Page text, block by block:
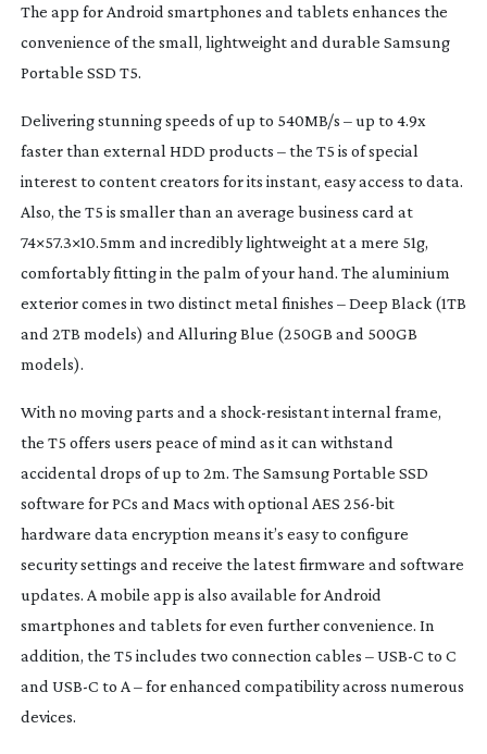
The app for Android smartphones and tablets enhances the
convenience of the small, lightweight and durable Samsung
Portable SSD T5.
Delivering stunning speeds of up to 540MB/s – up to 4.9x
faster than external HDD products – the T5 is of special
interest to content creators for its instant, easy access to data.
Also, the T5 is smaller than an average business card at
74×57.3×10.5mm and incredibly lightweight at a mere 51g,
comfortably fitting in the palm of your hand. The aluminium
exterior comes in two distinct metal finishes – Deep Black (1TB
and 2TB models) and Alluring Blue (250GB and 500GB
models).
With no moving parts and a shock-resistantinternal frame,
the T5 offers users peace of mind as it can withstand
accidental drops of up to 2m. The Samsung Portable SSD
software for PCs and Macs with optional AES 256-bit
hardware data encryption means it’s easy to configure
security settings and receive the latest firmware and software
updates. A mobile app is also available for Android
smartphones and tablets for even further convenience. In
addition, the T5 includes two connection cables – USB-C to C
and USB-C to A – for enhanced compatibility across numerous
devices.